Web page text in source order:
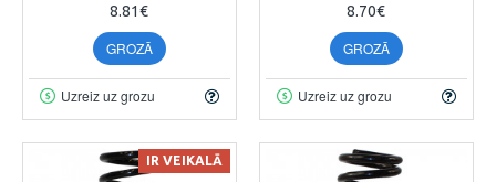
8.81€
GROZĀ
Uzreiz uz grozu
8.70€
GROZĀ
Uzreiz uz grozu
IR VEIKALĀ